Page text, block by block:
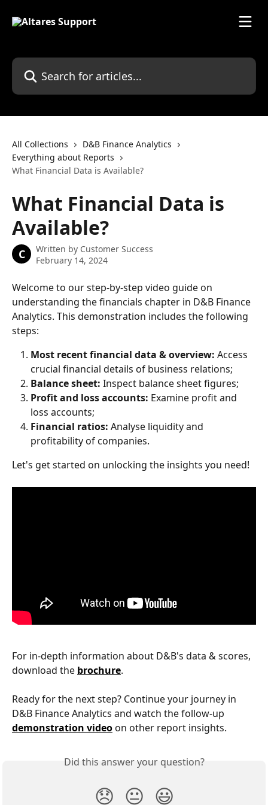
Search for articles...
All Collections
D&B Finance Analytics
Everything about Reports
What Financial Data is Available?
What Financial Data is
Available?
C Written by Customer Success
February 14, 2024
Welcome to our step-by-step video guide on
understanding the financials chapter in D&B Finance
Analytics. This demonstration includes the following
steps:
Most recent financial data & overview: Access
crucial financial details of business relations;
Balance sheet: Inspect balance sheet figures;
Profit and loss accounts: Examine profit and
loss accounts;
Financial ratios: Analyse liquidity and
profitability of companies.
Let's get started on unlocking the insights you need!
For in-depth information about D&B's data & scores,
download the brochure.
Ready for the next step? Continue your journey in
D&B Finance Analytics and watch the follow-up
demonstration video on other report insights.
Did this answer your question?
😞 😐 😃